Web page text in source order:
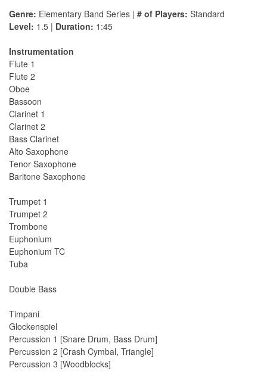
Genre: Elementary Band Series | # of Players: Standard
Level: 1.5 | Duration: 1:45
Instrumentation
Flute 1
Flute 2
Oboe
Bassoon
Clarinet 1
Clarinet 2
Bass Clarinet
Alto Saxophone
Tenor Saxophone
Baritone Saxophone
Trumpet 1
Trumpet 2
Trombone
Euphonium
Euphonium TC
Tuba
Double Bass
Timpani
Glockenspiel
Percussion 1 [Snare Drum, Bass Drum]
Percussion 2 [Crash Cymbal, Triangle]
Percussion 3 [Woodblocks]